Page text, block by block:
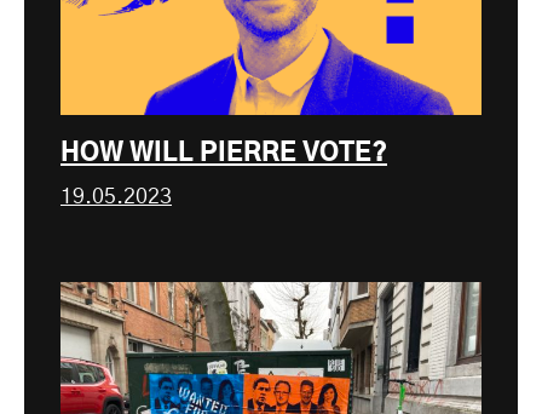
HOW WILL PIERRE VOTE?
19.05.2023